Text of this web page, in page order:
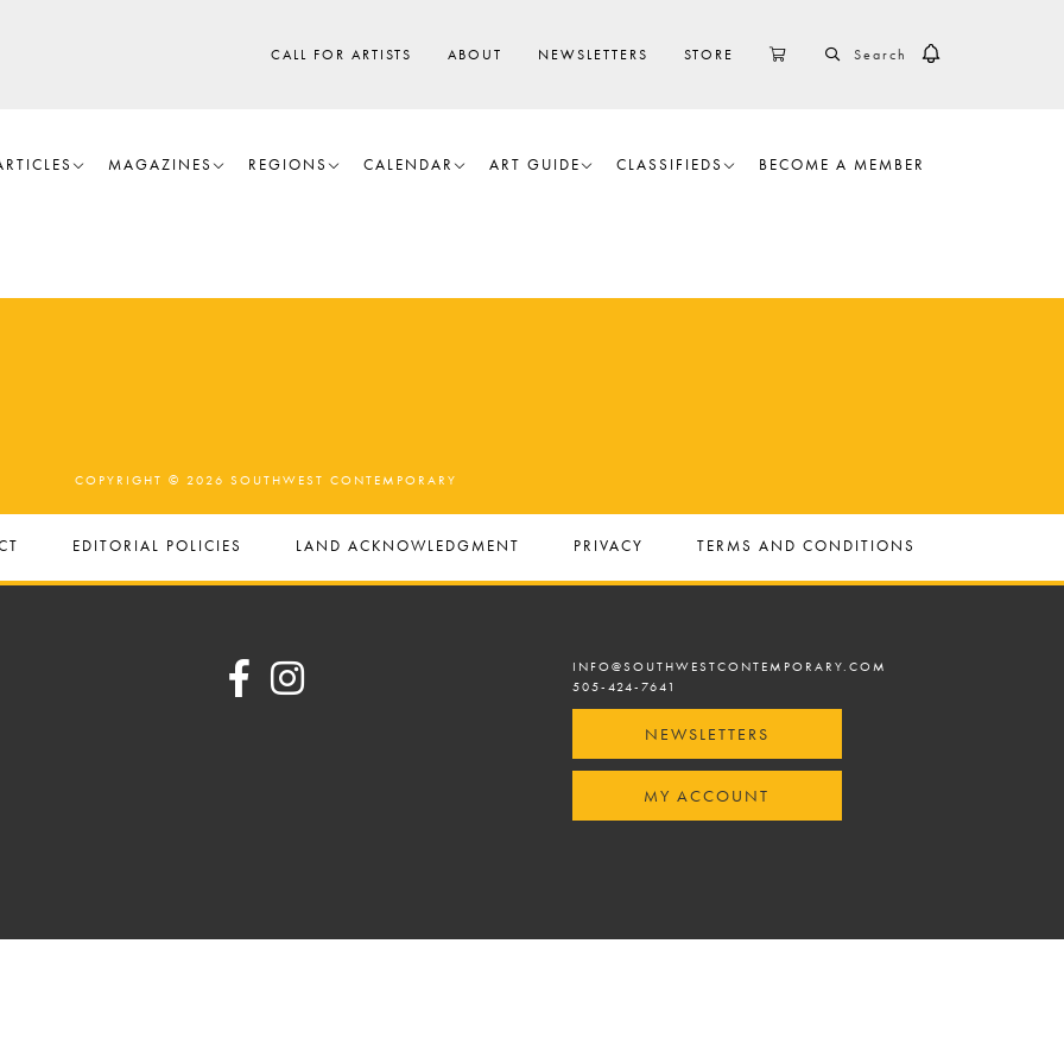
CALL FOR ARTISTS ABOUT NEWSLETTERS STORE CART SEARCH
MAGAZINES REGIONS CALENDAR ART GUIDE CLASSIFIEDS BECOME A MEMBER
COPYRIGHT © 2026 SOUTHWEST CONTEMPORARY
EDITORIAL POLICIES LAND ACKNOWLEDGMENT PRIVACY TERMS AND CONDITIONS
INFO@SOUTHWESTCONTEMPORARY.COM
505-424-7641
NEWSLETTERS
MY ACCOUNT